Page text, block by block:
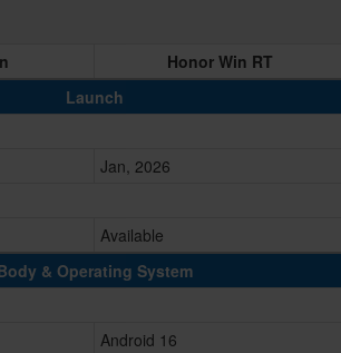
Honor Win RT
Launch
Jan, 2026
Available
& Operating System
Android 16